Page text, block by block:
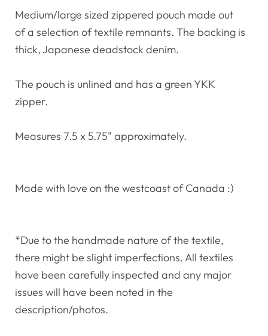
Medium/large sized zippered pouch made out
of a selection of textile remnants. The backing is
thick, Japanese deadstock denim.
The pouch is unlined and has a green YKK
zipper.
Measures 7.5 x 5.75" approximately.
Made with love on the westcoast of Canada :)
*Due to the handmade nature of the textile,
there might be slight imperfections. All textiles
have been carefully inspected and any major
issues will have been noted in the
description/photos.